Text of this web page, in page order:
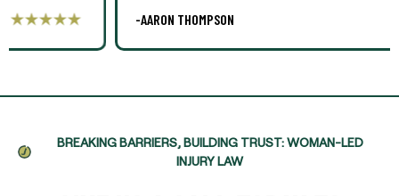
-AARON THOMPSON
BREAKING BARRIERS, BUILDING TRUST: WOMAN-LED
INJURY LAW